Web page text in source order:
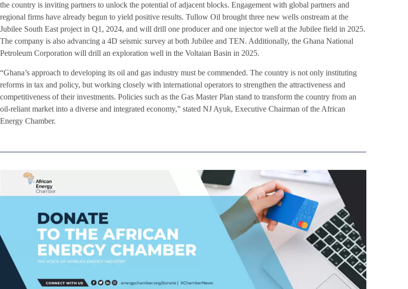
the country is inviting partners to unlock the potential of adjacent blocks. Engagement with global partners and
regional firms have already begun to yield positive results. Tullow Oil brought three new wells onstream at the
Jubilee South East project in Q1, 2024, and will drill one producer and one injector well at the Jubilee field in 2025.
The company is also advancing a 4D seismic survey at both Jubilee and TEN. Additionally, the Ghana National
Petroleum Corporation will drill an exploration well in the Voltaian Basin in 2025.
“Ghana’s approach to developing its oil and gas industry must be commended. The country is not only instituting
reforms in tax and policy, but working closely with international operators to strengthen the attractiveness and
competitiveness of their investments. Policies such as the Gas Master Plan stand to transform the country from an
oil-reliant market into a diverse and integrated economy,” stated NJ Ayuk, Executive Chairman of the African
Energy Chamber.